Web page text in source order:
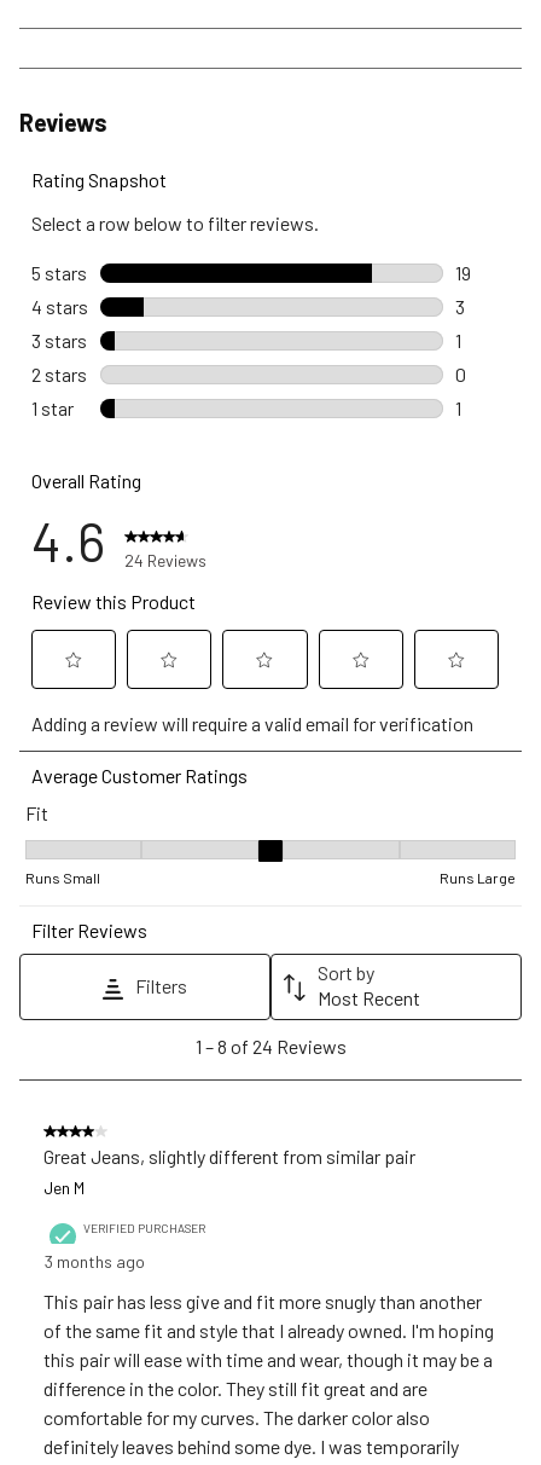
Reviews
Rating Snapshot
Select a row below to filter reviews.
5 stars stars
19
19
4 stars stars
3
3 reviews
3 stars stars
1
1 review
2 stars stars
0
0 reviews
1 star stars
1
Overall Rating
4.6 24 Reviews
Review this Product
to
the
item
with
1
This
open
form.
to
the
with
This
will
open
submission
form.
to
the
with
action
open
submission
form.
to
with
action
will
open
submission
form.
to
with
will
open
form.
Adding a review will require a valid email for verification
Average Customer Ratings
Fit
Runs Small Runs Large
Filter Reviews
Filters
Sort by
Most Recent
Reviews
1 –8 of 24 Reviews
4 out of 5 stars.
Great Jeans, slightly different from similar pair
Jen M
VERIFIED PURCHASER
3 months ago
This pair has less give and fit more snugly than another
of the same fit and style that I already owned. I'm hoping
this pair will ease with time and wear, though it may be a
difference in the color. They still fit great and are
comfortable for my curves. The darker color also
definitely leaves behind some dye. I was temporarily